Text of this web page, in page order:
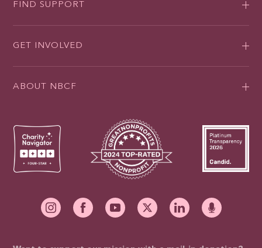
FIND SUPPORT
GET INVOLVED
ABOUT NBCF